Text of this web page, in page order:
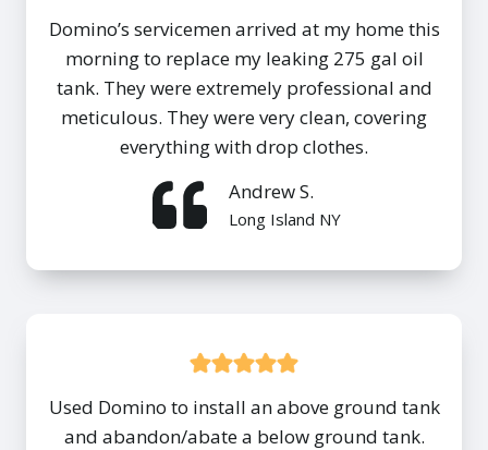
Domino’s servicemen arrived at my home this
morning to replace my leaking 275 gal oil
tank. They were extremely professional and
meticulous. They were very clean, covering
everything with drop clothes.
Andrew S.
Long Island NY
Used Domino to install an above ground tank
and abandon/abate a below ground tank.